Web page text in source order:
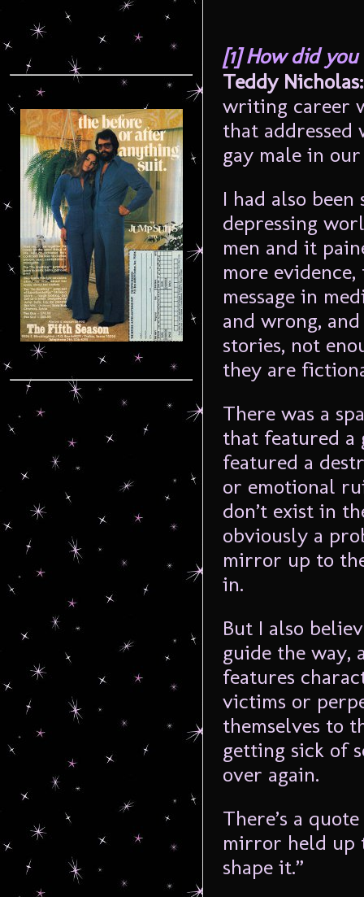
[1] How did
Teddy Nicholas:
writing career
that
gay male in
I had also
depressing
men and it
more
message in
and wrong,
stories, not
they are
There was a
that featured a
featured a
or emotional
don’t exist in
obviously a
mirror up to
in.
But I also
guide the way,
features
victims or
themselves to
getting sick of
over again.
There’s a
mirror held up
shape it.”